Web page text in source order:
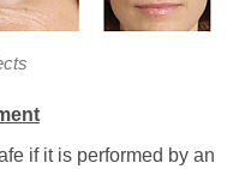
if it is performed by an